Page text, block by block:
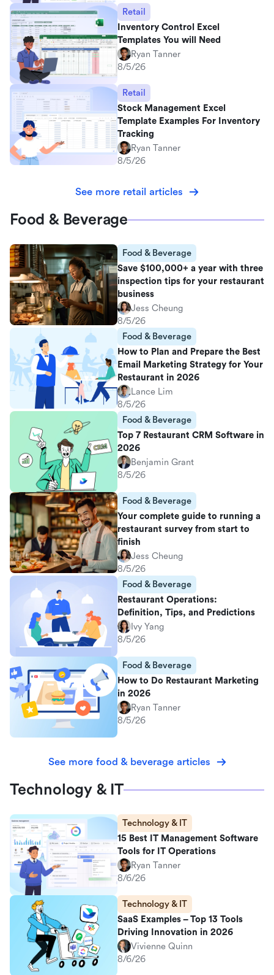
Retail
Inventory Control Excel
Templates You will Need
Ryan Tanner
8/5/26
Retail
Stock Management Excel
Template Examples For Inventory
Tracking
Ryan Tanner
8/5/26
See more retail articles
Food & Beverage
Food & Beverage
Save $100,000+ a year with three
inspection tips for your restaurant
business
Jess Cheung
8/5/26
Food & Beverage
How to Plan and Prepare the Best
Email Marketing Strategy for Your
Restaurant in 2026
Lance Lim
8/5/26
Food & Beverage
Top 7 Restaurant CRM Software in
2026
Benjamin Grant
8/5/26
Food & Beverage
Your complete guide to running a
restaurant survey from start to
finish
Jess Cheung
8/5/26
Food & Beverage
Restaurant Operations:
Definition, Tips, and Predictions
Ivy Yang
8/5/26
Food & Beverage
How to Do Restaurant Marketing
in 2026
Ryan Tanner
8/5/26
See more food & beverage articles
Technology & IT
Technology & IT
15 Best IT Management Software
Tools for IT Operations
Ryan Tanner
8/6/26
Technology & IT
SaaS Examples – Top 13 Tools
Driving Innovation in 2026
Vivienne Quinn
8/6/26